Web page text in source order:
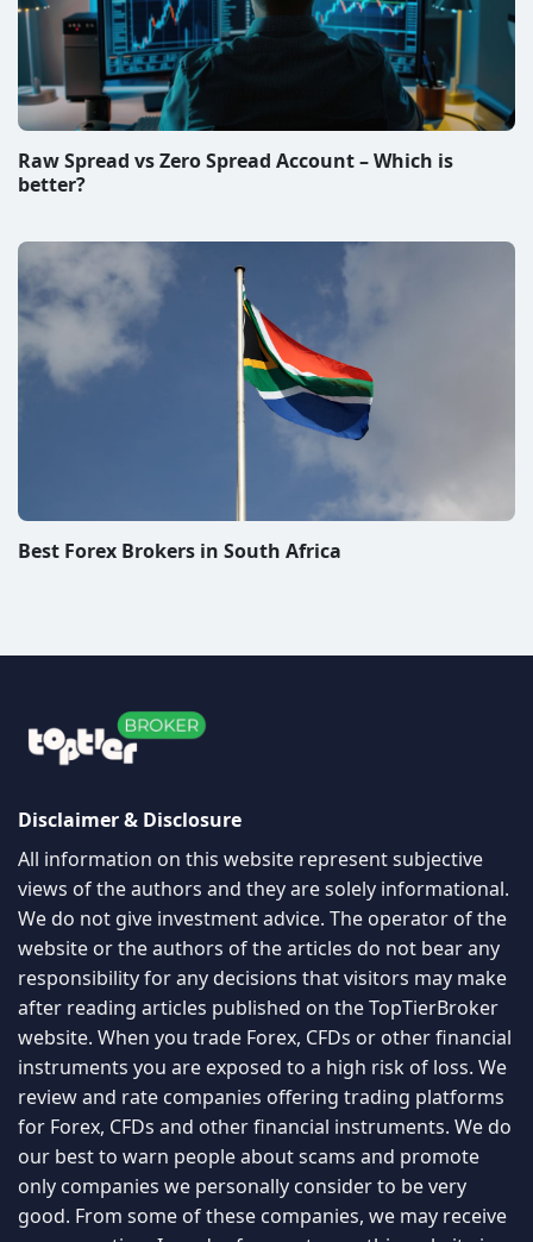
Raw Spread vs Zero Spread Account – Which is
better?
Best Forex Brokers in South Africa
Disclaimer & Disclosure
All information on this website represent subjective
views of the authors and they are solely informational.
We do not give investment advice. The operator of the
website or the authors of the articles do not bear any
responsibility for any decisions that visitors may make
after reading articles published on the TopTierBroker
website. When you trade Forex, CFDs or other financial
instruments you are exposed to a high risk of loss. We
review and rate companies offering trading platforms
for Forex, CFDs and other financial instruments. We do
our best to warn people about scams and promote
only companies we personally consider to be very
good. From some of these companies, we may receive